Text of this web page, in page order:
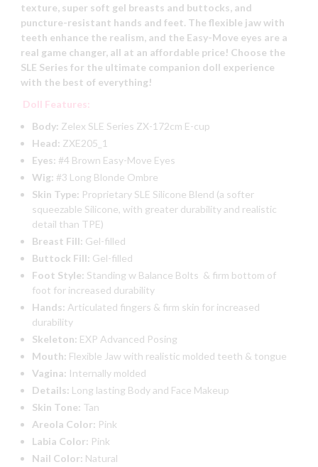
texture, super soft gel breasts and buttocks, and
puncture-resistant hands and feet. The flexible jaw with
teeth enhance the realism, and the Easy-Move eyes are a
real game changer, all at an affordable price! Choose the
SLE Series for the ultimate companion doll experience
with the best of everything!
Doll Features:
Body: Zelex SLE Series ZX-172cm E-cup
Head: ZXE205_1
Eyes: #4 Brown Easy-Move Eyes
Wig: #3 Long Blonde Ombre
Skin Type: Proprietary SLE Silicone Blend (a softer
squeezable Silicone, with greater durability and realistic
detail than TPE)
Breast Fill: Gel-filled
Buttock Fill: Gel-filled
Foot Style: Standing w Balance Bolts & firm bottom of
foot for increased durability
Hands: Articulated fingers & firm skin for increased
durability
Skeleton: EXP Advanced Posing
Mouth: Flexible Jaw with realistic molded teeth & tongue
Vagina: Internally molded
Details: Long lasting Body and Face Makeup
Skin Tone: Tan
Areola Color: Pink
Labia Color: Pink
Nail Color: Natural